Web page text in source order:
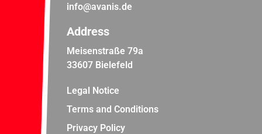
info@avanis.de
Address
Meisenstraße 79a
33607 Bielefeld
Legal Notice
Terms and Conditions
Privacy Policy